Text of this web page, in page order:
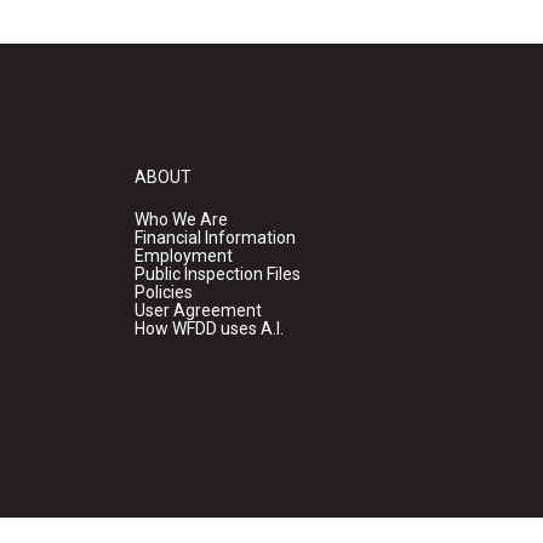
ABOUT
Who We Are
Financial Information
Employment
Public Inspection Files
Policies
User Agreement
How WFDD uses A.I.